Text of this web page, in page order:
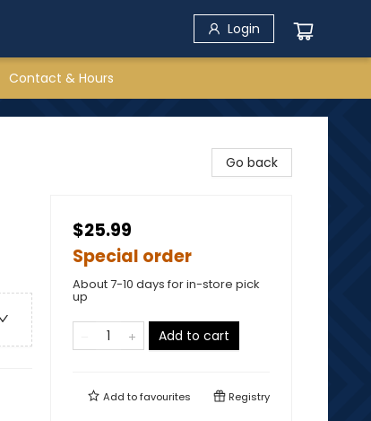
Login
Contact & Hours
Go back
$25.99
Special order
About 7-10 days for in-store pick
up
Add to cart
Add tofavourites Registry